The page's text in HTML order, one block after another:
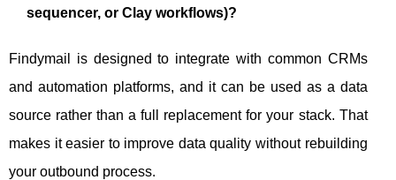
sequencer, or Clay workflows)?
Findymail is designed to integrate with common CRMs
and automation platforms, and it can be used as a data
source rather than a full replacement for your stack. That
makes it easier to improve data quality without rebuilding
your outbound process.